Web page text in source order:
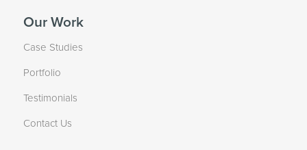
Our Work
Case Studies
Portfolio
Testimonials
Contact Us